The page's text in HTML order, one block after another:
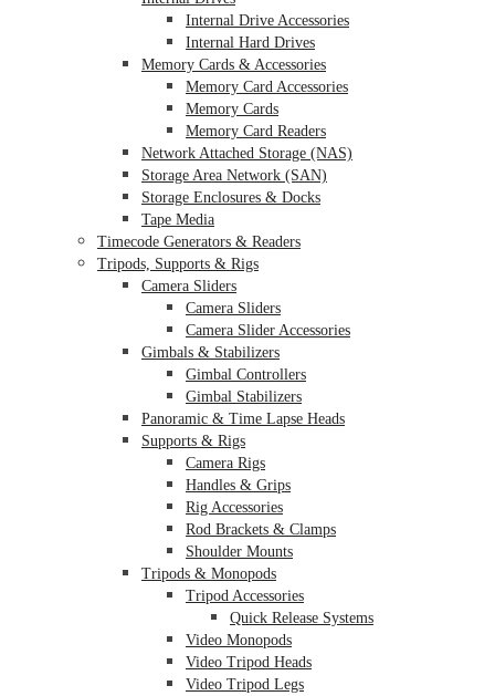
Internal Drive Accessories
Internal Hard Drives
Memory Cards & Accessories
Memory Card Accessories
Memory Cards
Memory Card Readers
Network Attached Storage (NAS)
Storage Area Network (SAN)
Storage Enclosures & Docks
Tape Media
Timecode Generators & Readers
Tripods, Supports & Rigs
Camera Sliders
Camera Sliders
Camera Slider Accessories
Gimbals & Stabilizers
Gimbal Controllers
Gimbal Stabilizers
Panoramic & Time Lapse Heads
Supports & Rigs
Camera Rigs
Handles & Grips
Rig Accessories
Rod Brackets & Clamps
Shoulder Mounts
Tripods & Monopods
Tripod Accessories
Quick Release Systems
Video Monopods
Video Tripod Heads
Video Tripod Legs